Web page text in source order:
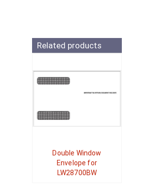
Related products
Double Window
Envelope for
LW28700BW